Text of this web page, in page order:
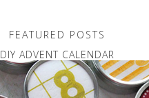
FEATURED POSTS
DIY ADVENT CALENDAR